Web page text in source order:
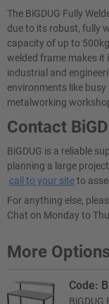
The BiGDUG Fully
due to its robust, fully
capacity of up to
welded frame makes it
industrial and
environments like
metalworking
Contact
BiGDUG is a reliable
planning a large
call to your siteto
For anything else,
Chat on Monday to
More
Code:
BiGDUG